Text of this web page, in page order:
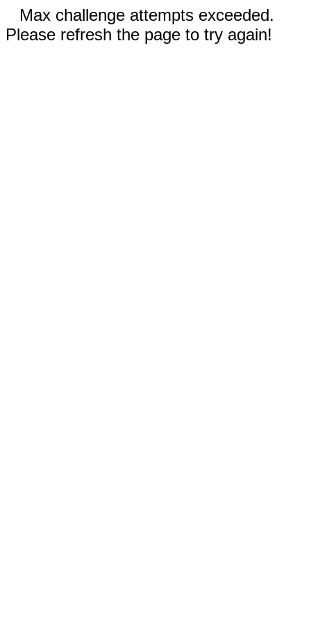
Max challenge attempts exceeded.
Please refresh the page to try again!